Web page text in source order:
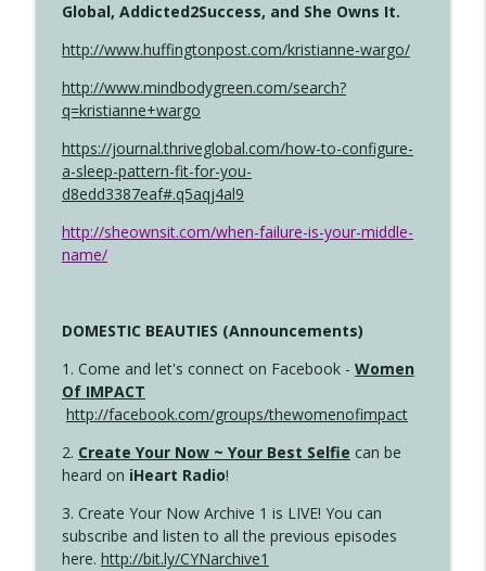
Global, Addicted2Success, and She Owns It.
http://www.huffingtonpost.com/kristianne-wargo/
http://www.mindbodygreen.com/search?
q=kristianne+wargo
https://journal.thriveglobal.com/how-to-configure-
a-sleep-pattern-fit-for-you-
d8edd3387eaf#.q5aqj4al9
http://sheownsit.com/when-failure-is-your-middle-
name/
DOMESTIC BEAUTIES (Announcements)
1. Come and let's connect on Facebook - Women
Of IMPACT
http://facebook.com/groups/thewomenofimpact
2. Create Your Now ~ Your Best Selfie can be
heard on iHeart Radio!
3. Create Your Now Archive 1 is LIVE! You can
subscribe and listen to all the previous episodes
here. http://bit.ly/CYNarchive1